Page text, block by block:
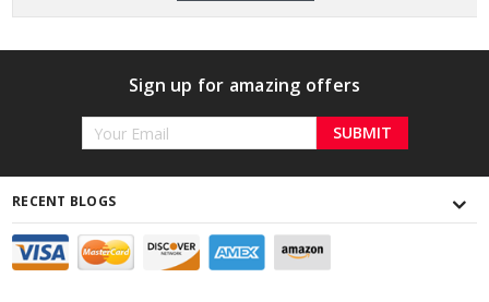
Sign up for amazing offers
Email
RECENT BLOGS